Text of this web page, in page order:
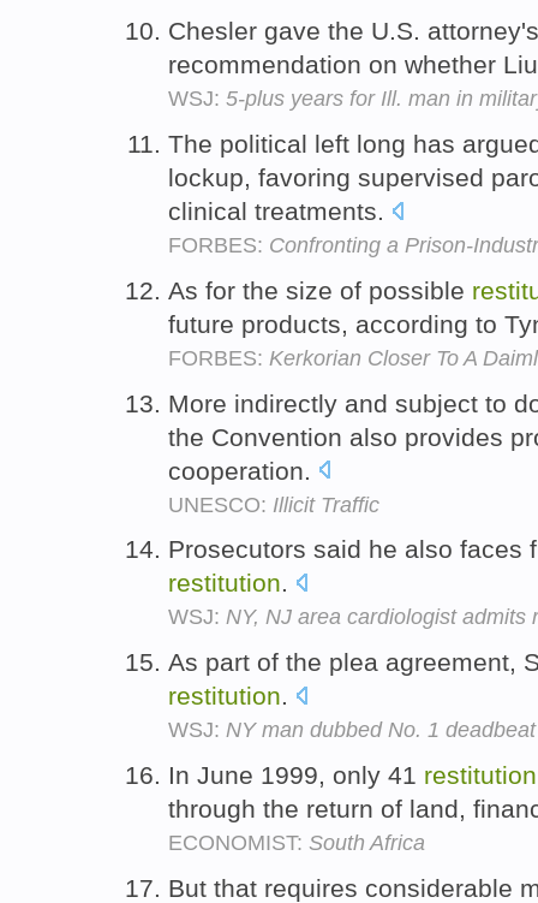
Chesler gave the U.S.
recommendation on whether
WSJ: 5-plus years for Ill. man in
The political left long has
lockup, favoring supervised
clinical treatments.
FORBES: Confronting a Prison-
As for the size of possible
future products, according to
FORBES: Kerkorian Closer To A
More indirectly and subject to
the Convention also provides
cooperation.
UNESCO: Illicit Traffic
Prosecutors said he also faces
restitution.
WSJ: NY, NJ area cardiologist admits
As part of the plea agreement,
restitution.
WSJ: NY man dubbed No. 1
In June 1999, only 41 restitution
through the return of land,
ECONOMIST: South Africa
But that requires considerable